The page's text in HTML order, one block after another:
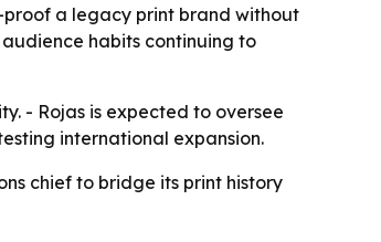
proof a legacy print brand without
habits continuing to
- Rojas is expected to oversee
international expansion.
chief to bridge its print history